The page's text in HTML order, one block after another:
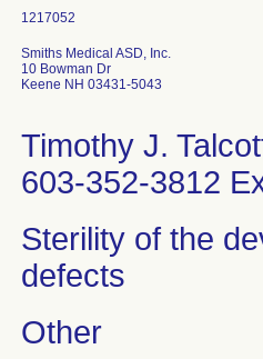
Smiths Medical ASD, Inc.
10 Bowman Dr
Keene NH 03431-5043
Timothy J.
603-352-3812
Sterility of the
defects
Other